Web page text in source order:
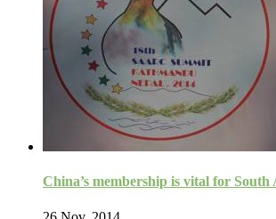
China’s membership is vital for